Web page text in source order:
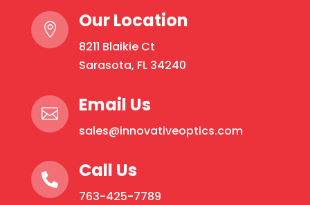
 Our Location
8211 Blaikie Ct
Sarasota, FL 34240
 Email Us
sales@innovativeoptics.com
 Call Us
763-425-7789